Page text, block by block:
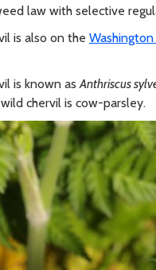
law with selective
is also on the
is known asAnthriscus
chervil is cow-parsley.